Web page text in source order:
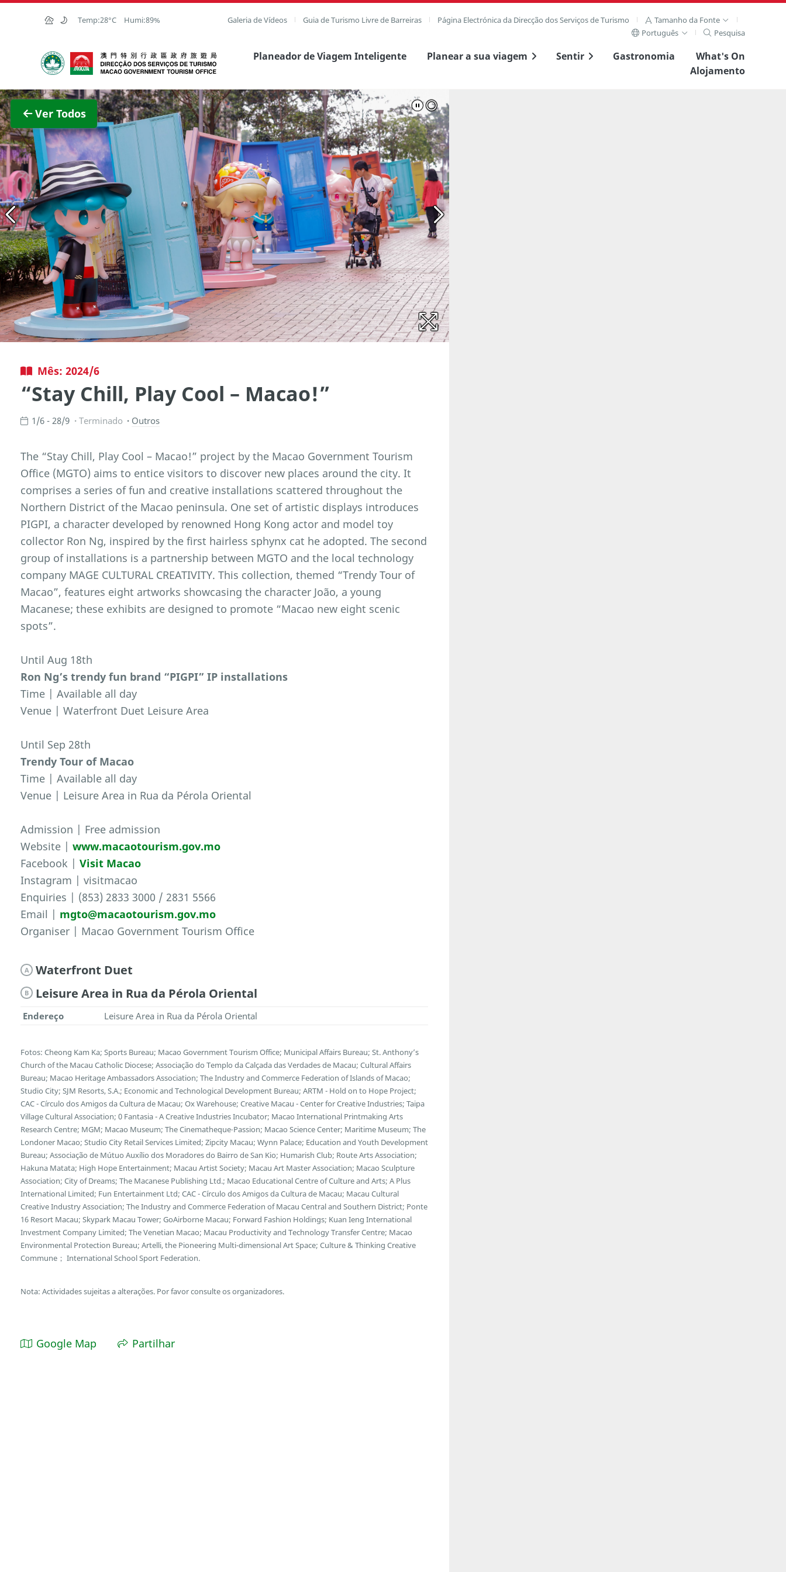
Ir para o conteúdo principal
Temp:28°C Humi:89% Galeria de Vídeos Guia de Turismo Livre de Barreiras Página Electrónica da Direcção dos Serviços de Turismo
Tamanho da Fonte
Português
Pesquisa
Direcção dos Serviços de Turismo Planeador de Viagem Inteligente Planear a sua viagem Sentir Gastronomia
What's On
Alojamento
Ver Todos
Ver imagem completa
Mês: 2024/6
“Stay Chill, Play Cool – Macao!”
1/6 - 28/9 Terminado Outros
The “Stay Chill, Play Cool – Macao!” project by the Macao Government Tourism
Office (MGTO) aims to entice visitors to discover new places around the city. It
comprises a series of fun and creative installations scattered throughout the
Northern District of the Macao peninsula. One set of artistic displays introduces
PIGPI, a character developed by renowned Hong Kong actor and model toy
collector Ron Ng, inspired by the first hairless sphynx cat he adopted. The second
group of installations is a partnership between MGTO and the local technology
company MAGE CULTURAL CREATIVITY. This collection, themed “Trendy Tour of
Macao”, features eight artworks showcasing the character João, a young
Macanese; these exhibits are designed to promote “Macao new eight scenic
spots”.
Until Aug 18th
Ron Ng’s trendy fun brand “PIGPI” IP installations
Time | Available all day
Venue | Waterfront Duet Leisure Area
Until Sep 28th
Trendy Tour of Macao
Time | Available all day
Venue | Leisure Area in Rua da Pérola Oriental
Admission | Free admission
Website |www.macaotourism.gov.mo
Facebook |Visit Macao
Instagram | visitmacao
Enquiries | (853) 2833 3000 / 2831 5566
Email | mgto@macaotourism.gov.mo
Organiser | Macao Government Tourism Office
A Waterfront Duet
B Leisure Area in Rua da Pérola Oriental
Endereço Leisure Area in Rua da Pérola Oriental
Fotos: Cheong Kam Ka; Sports Bureau; Macao Government Tourism Office; Municipal Affairs Bureau; St. Anthony’s
Church of the Macau Catholic Diocese; Associação do Templo da Calçada das Verdades de Macau; Cultural Affairs
Bureau; Macao Heritage Ambassadors Association; The Industry and Commerce Federation of Islands of Macao;
Studio City; SJM Resorts, S.A.; Economic and Technological Development Bureau; ARTM - Hold on to Hope Project;
CAC - Círculo dos Amigos da Cultura de Macau; Ox Warehouse; Creative Macau - Center for Creative Industries; Taipa
Village Cultural Association; 0 Fantasia - A Creative Industries Incubator; Macao International Printmaking Arts
Research Centre; MGM; Macao Museum; The Cinematheque‧Passion; Macao Science Center; Maritime Museum; The
Londoner Macao; Studio City Retail Services Limited; Zipcity Macau; Wynn Palace; Education and Youth Development
Bureau; Associação de Mútuo Auxílio dos Moradores do Bairro de San Kio; Humarish Club; Route Arts Association;
Hakuna Matata; High Hope Entertainment; Macau Artist Society; Macau Art Master Association; Macao Sculpture
Association; City of Dreams; The Macanese Publishing Ltd.; Macao Educational Centre of Culture and Arts; A Plus
International Limited; Fun Entertainment Ltd; CAC - Círculo dos Amigos da Cultura de Macau; Macau Cultural
Creative Industry Association; The Industry and Commerce Federation of Macau Central and Southern District; Ponte
16 Resort Macau; Skypark Macau Tower; GoAirborne Macau; Forward Fashion Holdings; Kuan Ieng International
Investment Company Limited; The Venetian Macao; Macau Productivity and Technology Transfer Centre; Macao
Environmental Protection Bureau; Artelli, the Pioneering Multi-dimensional Art Space; Culture & Thinking Creative
Commune； International School Sport Federation.
Nota: Actividades sujeitas a alterações. Por favor consulte os organizadores.
Google Map Partilhar